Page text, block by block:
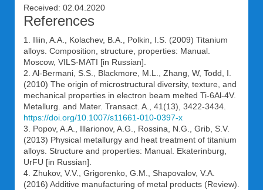
Received: 02.04.2020
References
1. Iliin, A.A., Kolachev, B.A., Polkin, I.S. (2009) Titanium
alloys. Composition, structure, properties: Manual.
Moscow, VILS-MATI [in Russian].
2. Al-Bermani, S.S., Blackmore, M.L., Zhang, W, Todd, I.
(2010) The origin of microstructural diversity, texture, and
mechanical properties in electron beam melted Ti-6Al-4V.
Metallurg. and Mater. Transact. A., 41(13), 3422-3434.
https://doi.org/10.1007/s11661-010-0397-x
3. Popov, A.A., Illarionov, A.G., Rossina, N.G., Grib, S.V.
(2013) Physical metallurgy and heat treatment of titanium
alloys. Structure and properties: Manual. Ekaterinburg,
UrFU [in Russian].
4. Zhukov, V.V., Grigorenko, G.M., Shapovalov, V.A.
(2016) Additive manufacturing of metal products (Review).